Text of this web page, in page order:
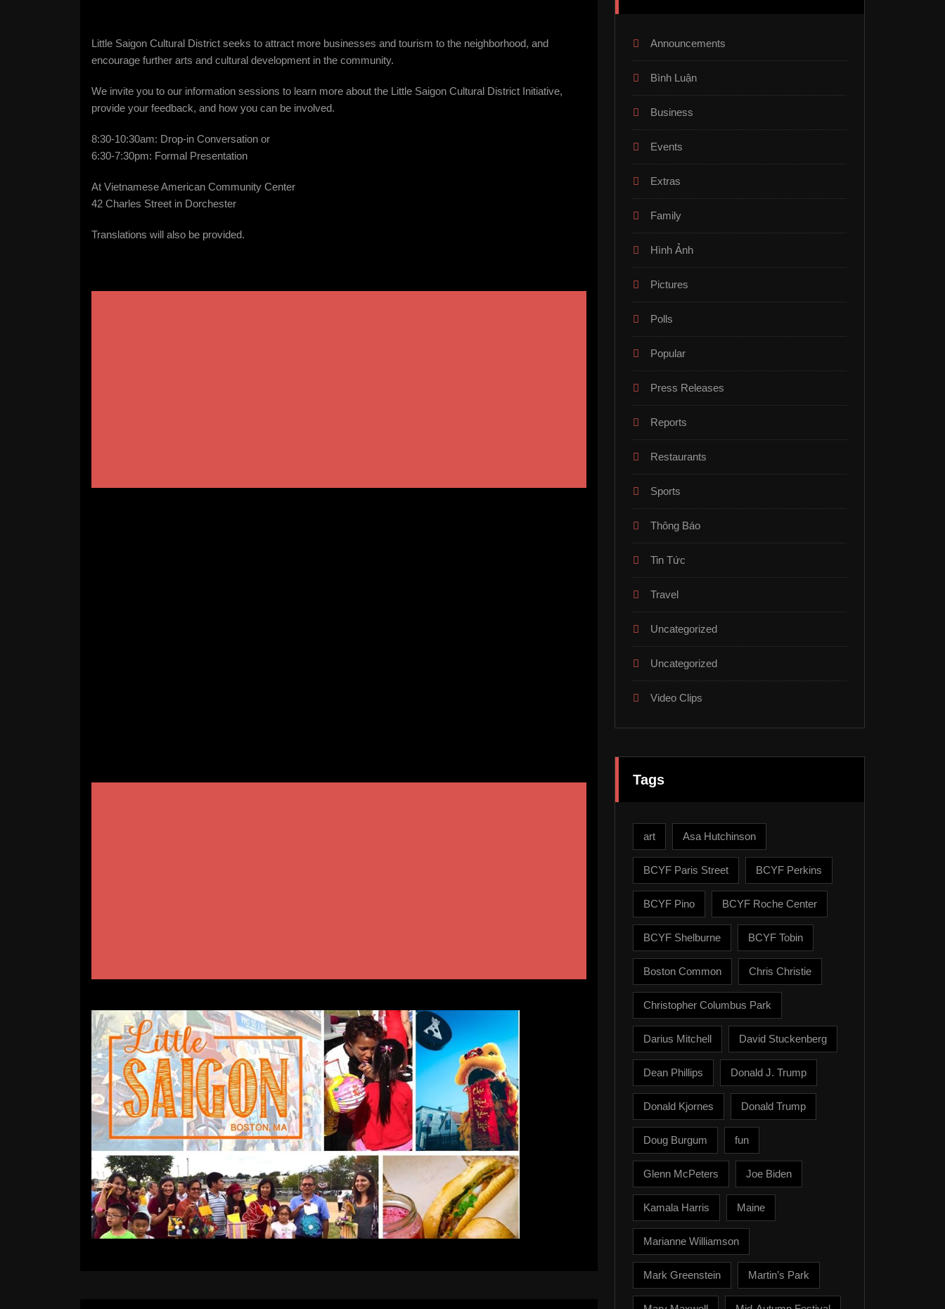
Little Saigon Cultural District seeks to attract more businesses and tourism to the neighborhood, and
encourage further arts and cultural development in the community.
We invite you to our information sessions to learn more about the Little Saigon Cultural District Initiative,
provide your feedback, and how you can be involved.
8:30-10:30am: Drop-in Conversation or
6:30-7:30pm: Formal Presentation
At Vietnamese American Community Center
42 Charles Street in Dorchester
Translations will also be provided.
Announcements
Bình Luận
Business
Events
Extras
Family
Hình Ảnh
Pictures
Polls
Popular
Press Releases
Reports
Restaurants
Sports
Thông Báo
Tin Tức
Travel
Uncategorized
Uncategorized
Video Clips
Tags
art Asa Hutchinson
BCYF Paris Street BCYF Perkins
BCYF Pino BCYF Roche Center
BCYF Shelburne BCYF Tobin
Boston Common Chris Christie
Christopher Columbus Park
Darius Mitchell David Stuckenberg
Dean Phillips Donald J. Trump
Donald Kjornes Donald Trump
Doug Burgum fun
Glenn McPeters Joe Biden
Kamala Harris Maine
Marianne Williamson
Mark Greenstein Martin’s Park